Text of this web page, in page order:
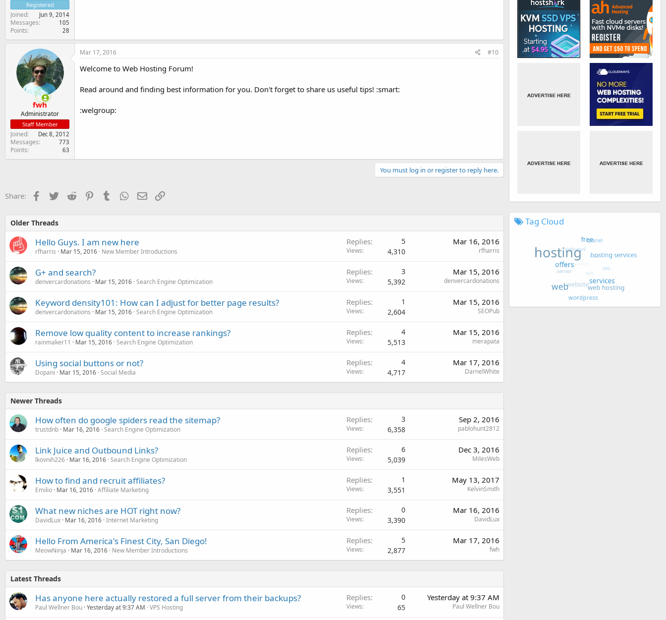
Registered
Joined Jun 9, 2014
Messages 105
Points 28
fwh
Administrator
Staff Member
Joined Dec 8, 2012
Messages 773
Points 63
Mar 17, 2016 #10
Welcome to Web Hosting Forum!
Read around and finding best information for you. Don't forget to share us useful tips! :smart:
:welgroup:
You must log in or register to reply here.
Share: Facebook
TwitterReddit PinterestTumblr WhatsApp
EmailLink
Older Threads
Hello Guys. I am new here
rfharris Mar 15, 2016 New Member Introductions
Replies 5
Views 4,310
Mar 16, 2016
rfharris
G+ and search?
denvercardonations Mar 15, 2016 Search Engine Optimization
Replies 3
Views 5,392
Mar 15, 2016
denvercardonations
Keyword density101: How can I adjust for better page results?
denvercardonations Mar 15, 2016 Search Engine Optimization
Replies 1
Views 2,604
Mar 15, 2016
SEOPub
Remove low quality content to increase rankings?
rainmaker11 Mar 15, 2016 Search Engine Optimization
Replies 4
Views 5,513
Mar 15, 2016
merapata
Using social buttons or not?
Dopani Mar 15, 2016 Social Media
Replies 4
Views 4,717
Mar 17, 2016
DarnelWhite
Newer Threads
How often do google spiders read the sitemap?
trustdnb Mar 16, 2016 Search Engine Optimization
Replies 3
Views 6,358
Sep 2, 2016
pablohunt2812
Link Juice and Outbound Links?
lkovnih226 Mar 16, 2016 Search Engine Optimization
Replies 6
Views 5,039
Dec 3, 2016
MilesWeb
How to find and recruit affiliates?
Emilio Mar 16, 2016 Affiliate Marketing
Replies 1
Views 3,551
May 13, 2017
KelvinSmith
What new niches are HOT right now?
DavidLux Mar 16, 2016 Internet Marketing
Replies 0
Views 3,390
Mar 16, 2016
DavidLux
Hello From America's Finest City, San Diego!
MeowNinja Mar 16, 2016 New Member Introductions
Replies 5
Views 2,877
Mar 17, 2016
fwh
Latest Threads
Has anyone here actually restored a full server from their backups?
Paul Wellner Bou Yesterday at 9:37 AM VPS Hosting
Replies 0
Views 65
Yesterday at 9:37 AM
Paul Wellner Bou
Tag Cloud